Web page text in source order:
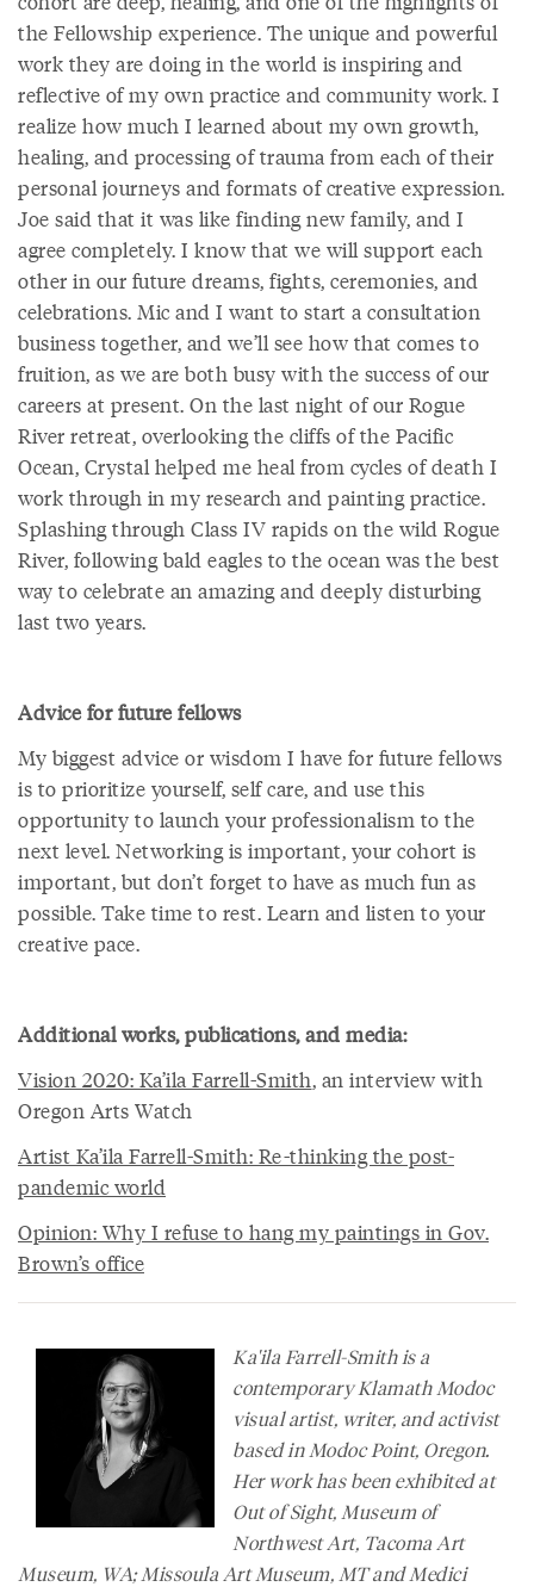
the Fellowship experience. The unique and powerful
work they are doing in the world is inspiring and
reflective of my own practice and community work. I
realize how much I learned about my own growth,
healing, and processing of trauma from each of their
personal journeys and formats of creative expression.
Joe said that it was like finding new family, and I
agree completely. I know that we will support each
other in our future dreams, fights, ceremonies, and
celebrations. Mic and I want to start a consultation
business together, and we’ll see how that comes to
fruition, as we are both busy with the success of our
careers at present. On the last night of our Rogue
River retreat, overlooking the cliffs of the Pacific
Ocean, Crystal helped me heal from cycles of death I
work through in my research and painting practice.
Splashing through Class IV rapids on the wild Rogue
River, following bald eagles to the ocean was the best
way to celebrate an amazing and deeply disturbing
last two years.
Advice for future fellows
My biggest advice or wisdom I have for future fellows
is to prioritize yourself, self care, and use this
opportunity to launch your professionalism to the
next level. Networking is important, your cohort is
important, but don’t forget to have as much fun as
possible. Take time to rest. Learn and listen to your
creative pace.
Additional works, publications, and media:
Vision 2020: Ka’ila Farrell-Smith, an interview with
Oregon Arts Watch
Artist Ka’ila Farrell-Smith: Re-thinking the post-
pandemic world
Opinion: Why I refuse to hang my paintings in Gov.
Brown’s office
Ka'ila Farrell-Smith is a
contemporary Klamath Modoc
visual artist, writer, and activist
based in Modoc Point, Oregon.
Her work has been exhibited at
Out of Sight, Museum of
Northwest Art, Tacoma Art
Museum, WA; Missoula Art Museum, MT and Medici